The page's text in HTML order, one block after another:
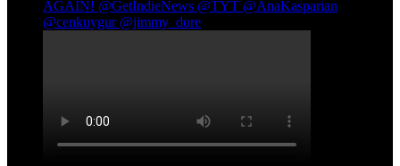
AGAIN! @GetIndieNews @TYT @AnaKasparian
@cenkuygur @jimmy_dore